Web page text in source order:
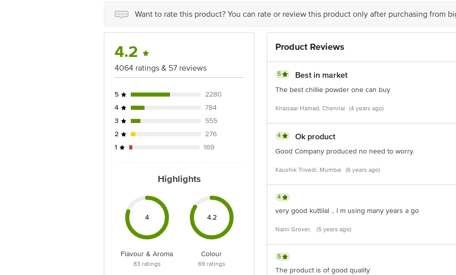
For Queries/Feedback/Complaints, Contact Our Customer Care Executive at:
Phone: 1860 123 1000
Want to rate this product? You can rate or review this product only after purchasing from
4.2
4064 ratings & 57 reviews
5
2280
4
784
3
555
2
276
1
169
Highlights
4
Flavour & Aroma
83 ratings
4.2
Colour
69ratings
Product Reviews
5 Best in market
The best chillie powder one can buy
Khaisaar Hamad, Chennai (4 years ago)
4 Ok product
Good Company produced no need to worry.
Kaushik Trivedi, Mumbai (6 years ago)
4
very good kuttilal .. I m using many years a go
Naini Grover, (5 years ago)
5
The product is of good quality